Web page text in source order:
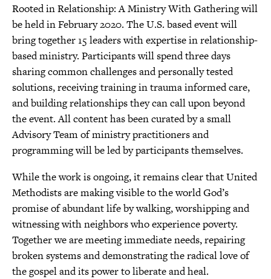
Rooted in Relationship: A Ministry With Gathering will
be held in February 2020. The U.S. based event will
bring together 15 leaders with expertise in relationship-
based ministry. Participants will spend three days
sharing common challenges and personally tested
solutions, receiving training in trauma informed care,
and building relationships they can call upon beyond
the event. All content has been curated by a small
Advisory Team of ministry practitioners and
programming will be led by participants themselves.
While the work is ongoing, it remains clear that United
Methodists are making visible to the world God’s
promise of abundant life by walking, worshipping and
witnessing with neighbors who experience poverty.
Together we are meeting immediate needs, repairing
broken systems and demonstrating the radical love of
the gospel and its power to liberate and heal.